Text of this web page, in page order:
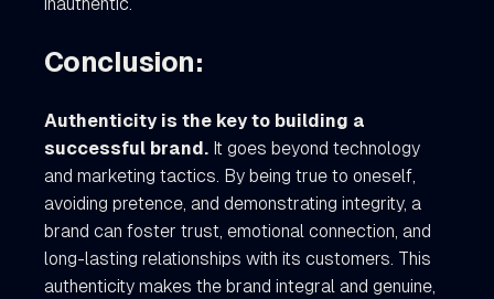
Conclusion:
Authenticity is the key to building a
successful brand. It goes beyond technology
and marketing tactics. By being true to oneself,
avoiding pretence, and demonstrating integrity, a
brand can foster trust, emotional connection, and
long-lasting relationships with its customers. This
authenticity makes the brand integral and genuine,